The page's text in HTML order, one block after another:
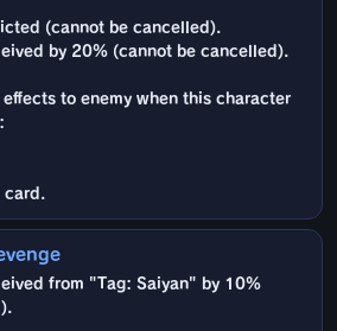
(cannot be cancelled).
by 20% (cannot be cancelled).
to enemy when this character
card.
from "Tag: Saiyan" by 10%